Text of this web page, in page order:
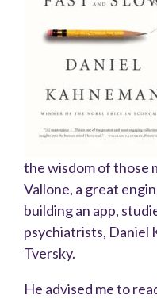
the wisdom of those
Vallone, a great
building an app,
psychiatrists, Daniel
Tversky.
He advised me to